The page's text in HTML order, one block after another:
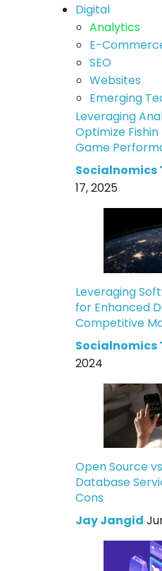
Digital
Analytics
E-
SEO
Websites
Emerging
Leveraging
Optimize
Game
Socialnomics
17, 2025
Leveraging
for Enhanced
Competitive
Socialnomics
2024
Open Source
Database
Cons
Jay Jangid